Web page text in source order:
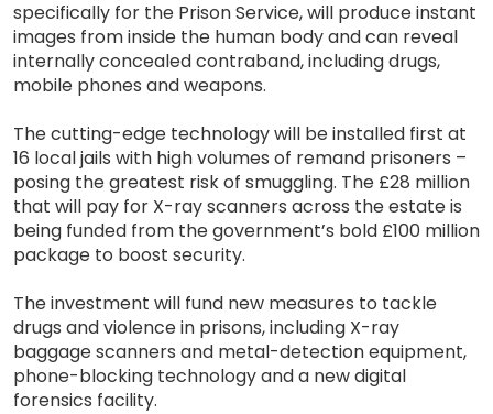
specifically for the Prison Service, will produce instant
images from inside the human body and can reveal
internally concealed contraband, including drugs,
mobile phones and weapons.
The cutting-edge technology will be installed first at
16 local jails with high volumes of remand prisoners –
posing the greatest risk of smuggling. The £28 million
that will pay for X-ray scanners across the estate is
being funded from the government’s bold £100 million
package to boost security.
The investment will fund new measures to tackle
drugs and violence in prisons, including X-ray
baggage scanners and metal-detection equipment,
phone-blocking technology and a new digital
forensics facility.